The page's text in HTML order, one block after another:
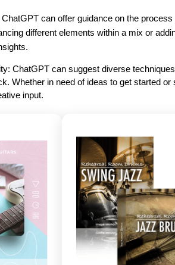
can offer guidance on the
different elements within a mix or
ChatGPT can suggest diverse
Whether in need of ideas to get started
input.